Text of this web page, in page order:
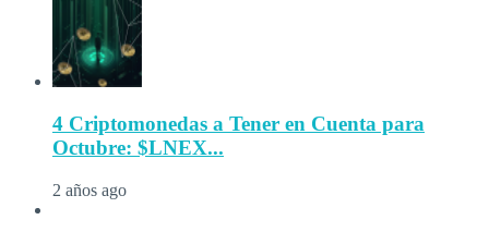
4 Criptomonedas a Tener en Cuenta para
Octubre: $LNEX...
2 años ago